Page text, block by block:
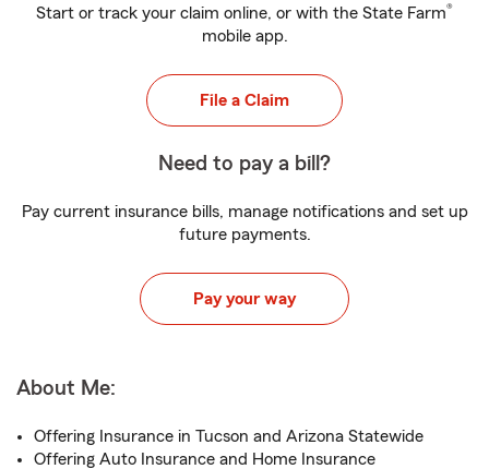
Start or track your claim online, or with the State Farm®
mobile app.
File a Claim
Need to pay a bill?
Pay current insurance bills, manage notifications and set up
future payments.
Pay your way
About Me:
Offering Insurance in Tucson and Arizona Statewide
Offering Auto Insurance and Home Insurance